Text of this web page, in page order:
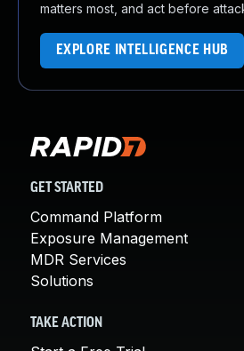
matters most, and act before
EXPLORE INTELLIGENCE HUB
GET STARTED
Command Platform
Exposure Management
MDR Services
Solutions
TAKE ACTION